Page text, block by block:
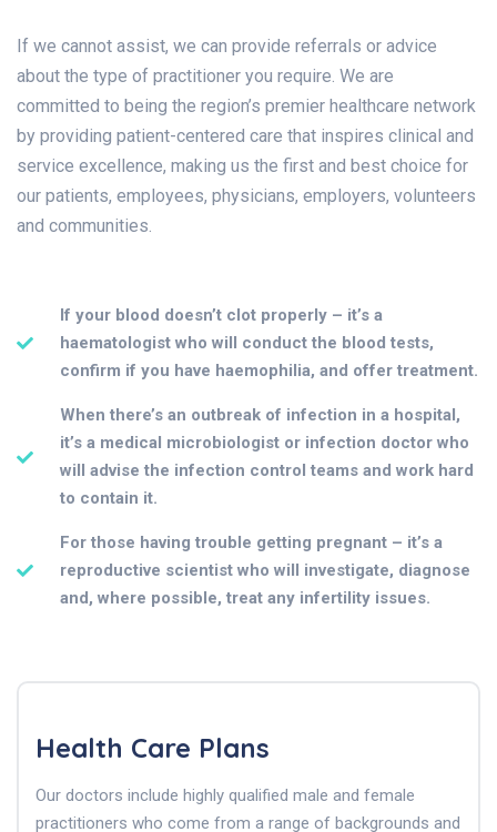
If we cannot assist, we can provide referrals or advice
about the type of practitioner you require. We are
committed to being the region’s premier healthcare network
by providing patient-centered care that inspires clinical and
service excellence, making us the first and best choice for
our patients, employees, physicians, employers, volunteers
and communities.
If your blood doesn’t clot properly – it’s a
haematologist who will conduct the blood tests,
confirm if you have haemophilia, and offer treatment.
When there’s an outbreak of infection in a hospital,
it’s a medical microbiologist or infection doctor who
will advise the infection control teams and work hard
to contain it.
For those having trouble getting pregnant – it’s a
reproductive scientist who will investigate, diagnose
and, where possible, treat any infertility issues.
Health Care Plans
Our doctors include highly qualified male and female
practitioners who come from a range of backgrounds and